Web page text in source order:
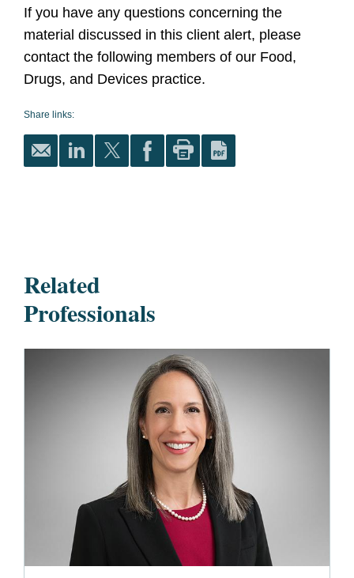
If you have any questions concerning the
material discussed in this client alert, please
contact the following members of our Food,
Drugs, and Devices practice.
Share links:
Related
Professionals